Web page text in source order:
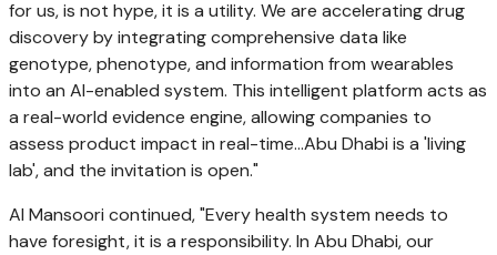
for us, is not hype, it is a utility. We are accelerating drug
discovery by integrating comprehensive data like
genotype, phenotype, and information from wearables
into an AI-enabled system. This intelligent platform acts as
a real-world evidence engine, allowing companies to
assess product impact in real-time…Abu Dhabi is a 'living
lab', and the invitation is open."
Al Mansoori continued, "Every health system needs to
have foresight, it is a responsibility. In Abu Dhabi, our